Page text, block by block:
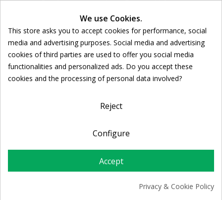
dermatological practice and until the full restoration of the skin.
Ποσότητα:
 ADD TO CART
FREE SHIPPING
For orders over 39€
Return policy
We use Cookies.
This store asks you to accept cookies for performance, social
media and advertising purposes. Social media and advertising
cookies of third parties are used to offer you social media
functionalities and personalized ads. Do you accept these
cookies and the processing of personal data involved?
Reject
Configure
Accept
Privacy & Cookie Policy